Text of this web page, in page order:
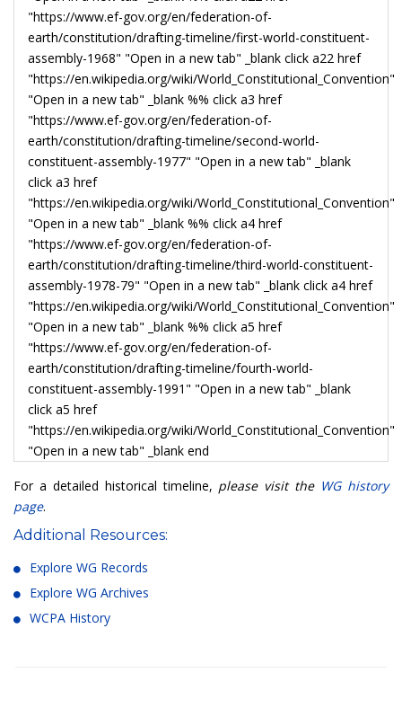
"https://www.ef-gov.org/en/federation-of-
earth/constitution/drafting-timeline/first-world-constituent-
assembly-1968" "Open in a new tab" _blank click a22 href
"https://en.wikipedia.org/wiki/World_Constitutional_Convention"
"Open in a new tab" _blank %% click a3 href
"https://www.ef-gov.org/en/federation-of-
earth/constitution/drafting-timeline/second-world-
constituent-assembly-1977" "Open in a new tab" _blank
click a3 href
"https://en.wikipedia.org/wiki/World_Constitutional_Convention"
"Open in a new tab" _blank %% click a4 href
"https://www.ef-gov.org/en/federation-of-
earth/constitution/drafting-timeline/third-world-constituent-
assembly-1978-79" "Open in a new tab" _blank click a4 href
"https://en.wikipedia.org/wiki/World_Constitutional_Convention"
"Open in a new tab" _blank %% click a5 href
"https://www.ef-gov.org/en/federation-of-
earth/constitution/drafting-timeline/fourth-world-
constituent-assembly-1991" "Open in a new tab" _blank
click a5 href
"https://en.wikipedia.org/wiki/World_Constitutional_Convention"
"Open in a new tab" _blank end
For a detailed historical timeline, please visit the WG history
page.
Additional Resources:
Explore WG Records
Explore WG Archives
WCPA History